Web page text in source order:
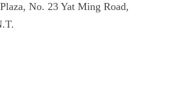
No. 23 Yat Ming Road,